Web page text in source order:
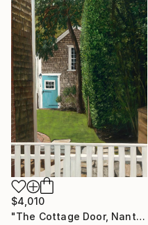
$4,010
"The Cottage Door, Nantucket" Painting